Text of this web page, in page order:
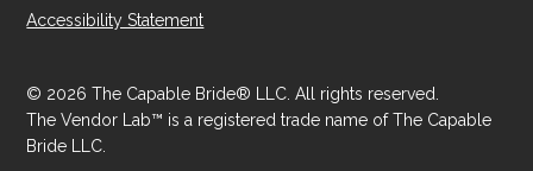
Accessibility Statement
© 2026 The Capable Bride® LLC. All rights reserved.
The Vendor Lab™ is a registered trade name of The Capable
Bride LLC.